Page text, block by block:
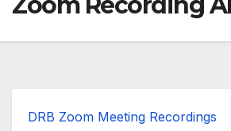
DRB Zoom Meeting Recordings